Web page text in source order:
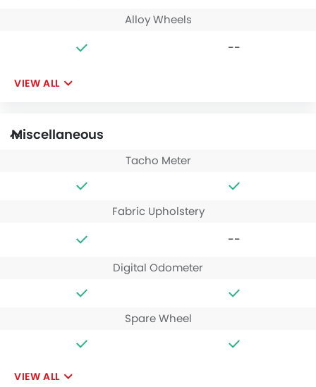
Alloy Wheels
--
VIEW ALL
Miscellaneous
Tacho Meter
Fabric Upholstery
--
Digital Odometer
Spare Wheel
VIEW ALL